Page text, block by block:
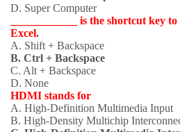
D. Super Computer
____________ is the shortcut key
Excel.
A. Shift + Backspace
B. Ctrl + Backspace
C. Alt + Backspace
D. None
HDMI stands for
A. High-Definition Multimedia Input
B. High-Density Multichip